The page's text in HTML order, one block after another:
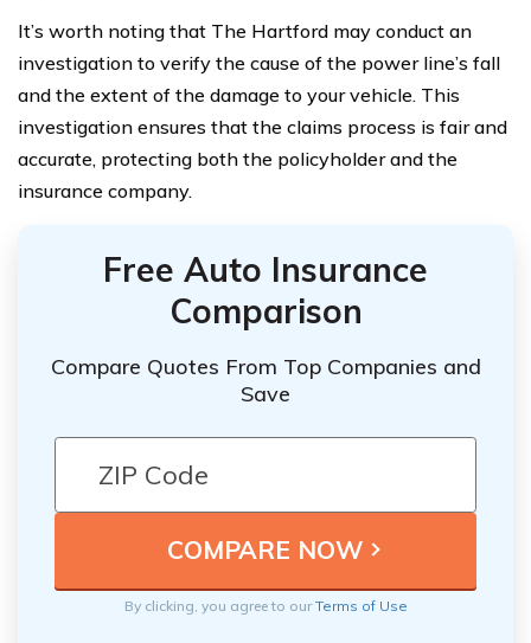
It’s worth noting that The Hartford may conduct an
investigation to verify the cause of the power line’s fall
and the extent of the damage to your vehicle. This
investigation ensures that the claims process is fair and
accurate, protecting both the policyholder and the
insurance company.
Free Auto Insurance
Comparison
Compare Quotes From Top Companies and
Save
By clicking, you agree to ourTerms of Use